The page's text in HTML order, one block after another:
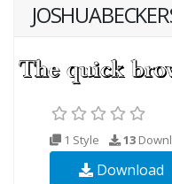
1 Style 13
Download